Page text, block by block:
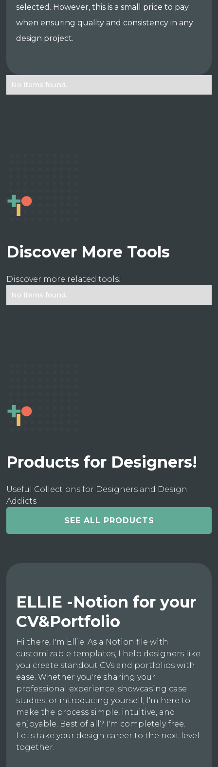
selected. However, this is a small price to pay
when ensuring quality and consistency in any
design project.
No items found.
Discover More Tools
Discover more related tools!
No items found.
Products for Designers!
Useful Collections for Designers and Design
Addicts
SEE ALL PRODUCTS
ELLIE -Notion for your
CV&Portfolio
Hi there, I'm Ellie. As a Notion file with
customizable templates, I help designers like
you create standout CVs and portfolios with
ease. Whether you're sharing your
professional experience, showcasing case
studies, or introducing yourself, I'm here to
make the process simple, intuitive, and
enjoyable. Best of all? I'm completely free.
Let's take your design career to the next level
together.